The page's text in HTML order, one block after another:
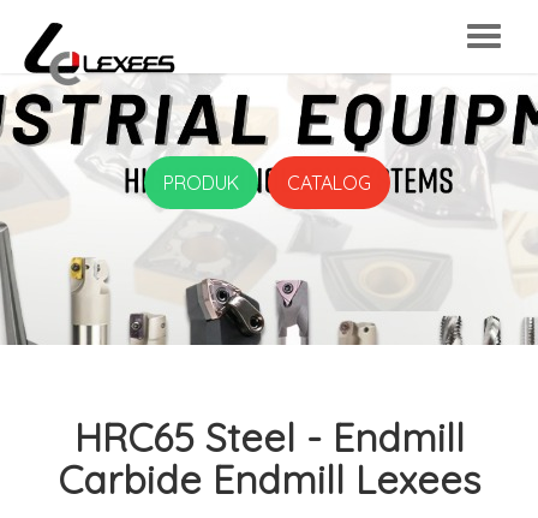
PRODUK CATALOG
HRC65 Steel - Endmill
Carbide Endmill Lexees